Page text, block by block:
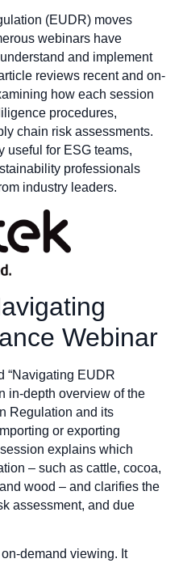
(EUDR) moves
webinars have
and implement
reviews recent and on-
how each session
procedures,
chain risk assessments.
useful for ESG teams,
professionals
industry leaders.
Webinar
“Navigating EUDR
in-depth overview of the
Regulation and its
or exporting
explains which
– such as cattle, cocoa,
wood – and clarifies the
assessment, and due
demand viewing. It